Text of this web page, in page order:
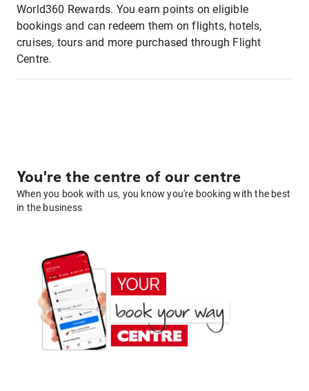
World360 Rewards. You earn points on eligible
bookings and can redeem them on flights, hotels,
cruises, tours and more purchased through Flight
Centre.
You're the centre of our centre
When you book with us, you know you're booking with the best
in the business